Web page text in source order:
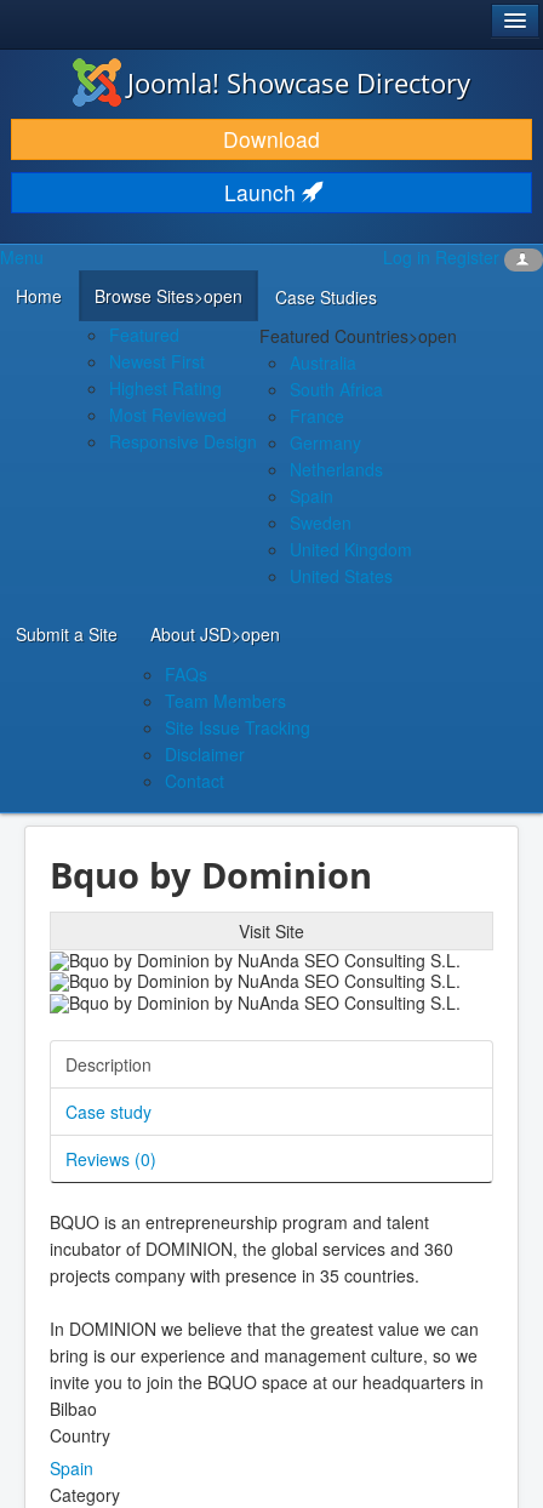
JOOMLA!®
DOWNLOAD & EXTEND
DISCOVER & LEARN
COMMUNITY & SUPPORT
DEVELOPER RESOURCES
Joomla! Showcase Directory
Download
Launch
Log in Register
Menu
Home
Browse Sites>open
Featured
Newest First
Highest Rating
Most Reviewed
Responsive Design
Case Studies
Featured Countries>open
Australia
South Africa
France
Germany
Netherlands
Spain
Sweden
United Kingdom
United States
Submit a Site About JSD>open
FAQs
Team Members
Site Issue Tracking
Disclaimer
Contact
Bquo by Dominion
Visit Site
Description
Case study
Reviews (0)
BQUO is an entrepreneurship program and talent
incubator of DOMINION, the global services and 360
projects company with presence in 35 countries.
In DOMINION we believe that the greatest value we can
bring is our experience and management culture, so we
invite you to join the BQUO space at our headquarters in
Bilbao
Country
Spain
Category